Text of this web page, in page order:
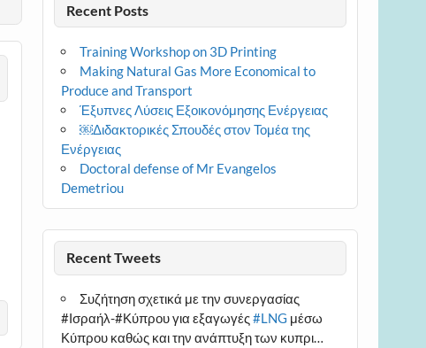
Recent Posts
Training Workshop on 3D Printing
Making Natural Gas More Economical to
Produce and Transport
Έξυπνες Λύσεις Εξοικονόμησης Ενέργειας
￼Διδακτορικές Σπουδές στον Τομέα της
Ενέργειας
Doctoral defense of Mr Evangelos
Demetriou
Recent Tweets
Συζήτηση σχετικά με την συνεργασίας
#Ισραήλ-#Κύπρου για εξαγωγές#LNG μέσω
Κύπρου καθώς και την ανάπτυξη των κυπρι…